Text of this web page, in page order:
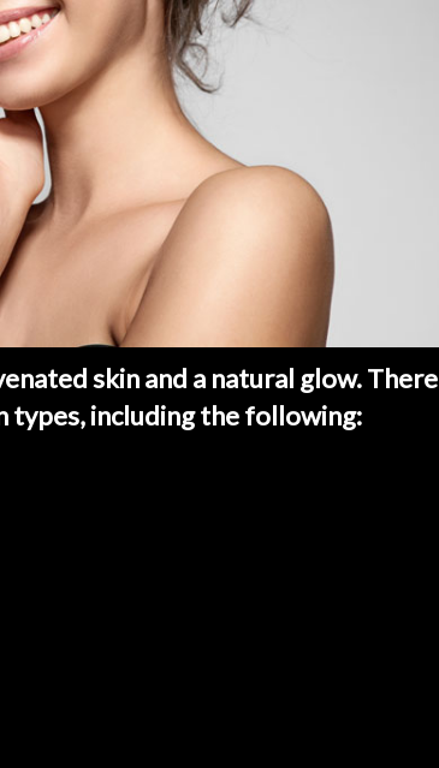
skin and a natural glow. There
types, including the following: